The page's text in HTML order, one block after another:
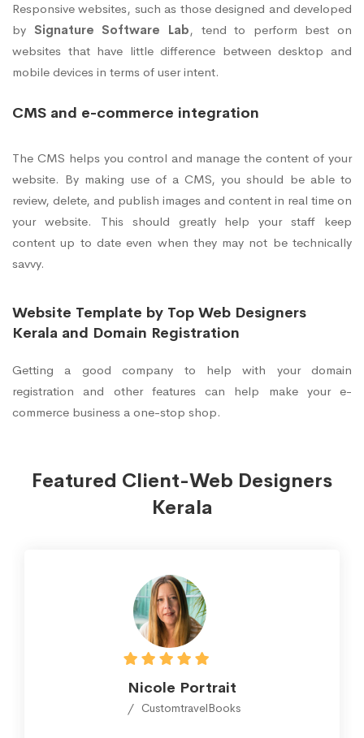
Responsive websites, such as those designed and developed
by Signature Software Lab, tend to perform best on
websites that have little difference between desktop and
mobile devices in terms of user intent.
CMS and e-commerce integration
The CMS helps you control and manage the content of your
website. By making use of a CMS, you should be able to
review, delete, and publish images and content in real time on
your website. This should greatly help your staff keep
content up to date even when they may not be technically
savvy.
Website Template by Top Web Designers
Kerala and Domain Registration
Getting a good company to help with your domain
registration and other features can help make your e-
commerce business a one-stop shop.
Featured Client-Web Designers
Kerala
Nicole Portrait
CustomtravelBooks